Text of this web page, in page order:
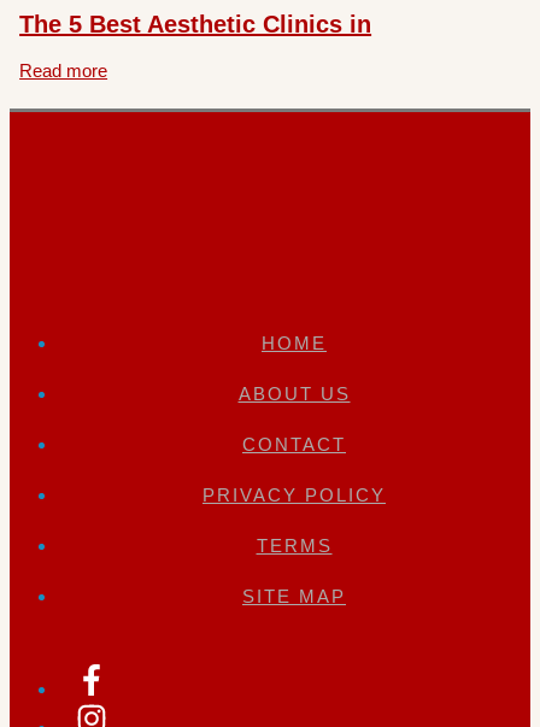
The 5 Best Aesthetic Clinics in
Read more
HOME
ABOUT US
CONTACT
PRIVACY POLICY
TERMS
SITE MAP